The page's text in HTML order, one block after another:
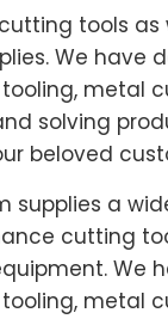
tools as
We have
metal
solving
beloved
supplies a
cutting
We
metal